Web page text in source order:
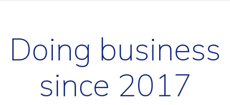
Doing business
since 2017